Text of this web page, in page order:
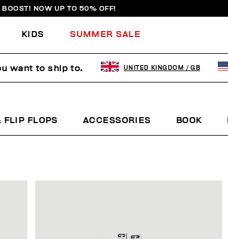
BOOST! NOW UP TO 50% OFF!
KIDS SUMMER SALE
FLIP FLOPS ACCESSORIES BOOK
want to ship to. UNITED KINGDOM / GB